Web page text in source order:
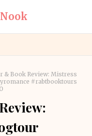
& Book Review: Mistress
#rabtbooktours